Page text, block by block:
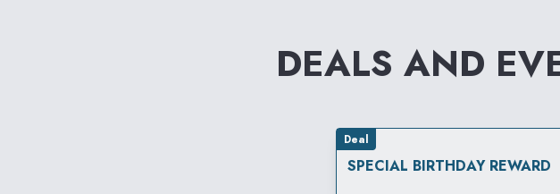
DEALS AND
Deal
SPECIAL BIRTHDAY REWARD